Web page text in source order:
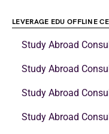
LEVERAGE EDU OFFLINE
Study Abroad
Study Abroad
Study Abroad
Study Abroad